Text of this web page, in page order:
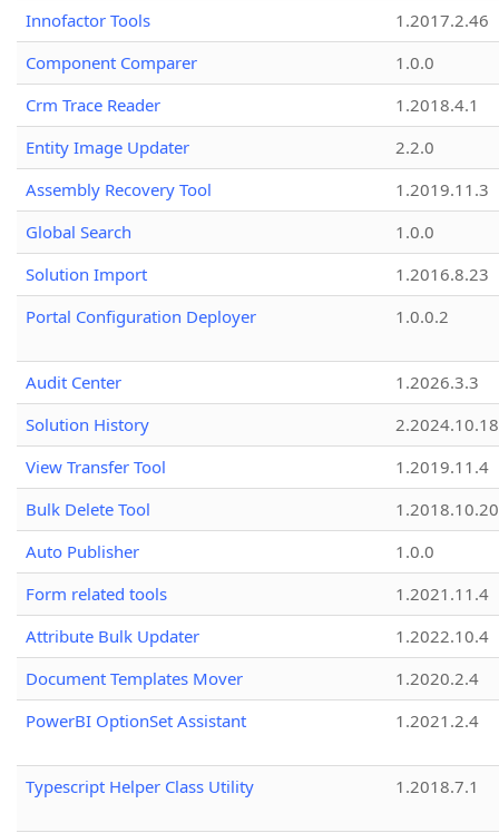
Innofactor Tools
1.2017.2.46
Component Comparer
1.0.0
Crm Trace Reader
1.2018.4.1
Entity Image Updater
2.2.0
Assembly Recovery Tool
1.2019.11.3
Global Search
1.0.0
Solution Import
1.2016.8.23
Portal Configuration Deployer
1.0.0.2
Audit Center
1.2026.3.3
Solution History
2.2024.10.18
View Transfer Tool
1.2019.11.4
Bulk Delete Tool
1.2018.10.20
Auto Publisher
1.0.0
Form related tools
1.2021.11.4
Attribute Bulk Updater
1.2022.10.4
Document Templates Mover
1.2020.2.4
PowerBI OptionSet Assistant
1.2021.2.4
Typescript Helper Class Utility 1.2018.7.1